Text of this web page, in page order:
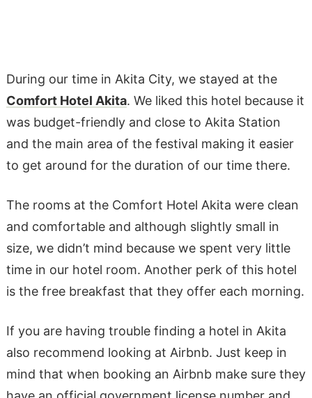
During our time in Akita City, we stayed at the
Comfort Hotel Akita. We liked this hotel because it
was budget-friendly and close to Akita Station
and the main area of the festival making it easier
to get around for the duration of our time there.
The rooms at the Comfort Hotel Akita were clean
and comfortable and although slightly small in
size, we didn’t mind because we spent very little
time in our hotel room. Another perk of this hotel
is the free breakfast that they offer each morning.
If you are having trouble finding a hotel in Akita
also recommend looking at Airbnb. Just keep in
mind that when booking an Airbnb make sure they